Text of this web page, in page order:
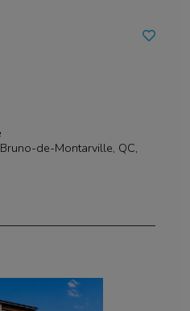
de-Montarville, QC,